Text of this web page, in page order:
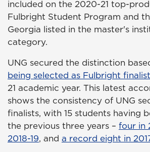
included on the 2020-21 top-
Fulbright Student Program and
Georgia listed in the master's
category.
UNG secured the distinction
being selected as Fulbright
21 academic year. This latest
shows the consistency of UNG
finalists, with 15 students having
the previous three years – four in
2018-19, and a record eight in